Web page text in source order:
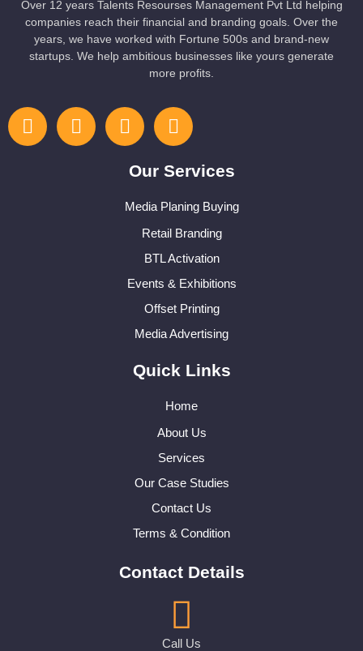
Over 12 years Talents Resourses Management Pvt Ltd helping
companies reach their financial and branding goals. Over the
years, we have worked with Fortune 500s and brand-new
startups. We help ambitious businesses like yours generate
more profits.
Our Services
Media Planing Buying
Retail Branding
BTL Activation
Events & Exhibitions
Offset Printing
Media Advertising
Quick Links
Home
About Us
Services
Our Case Studies
Contact Us
Terms & Condition
Contact Details
Call Us